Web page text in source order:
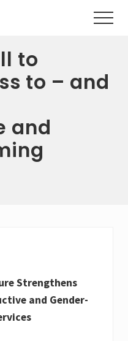
Menu
to
to – and
and
Strengthens
and Gender-